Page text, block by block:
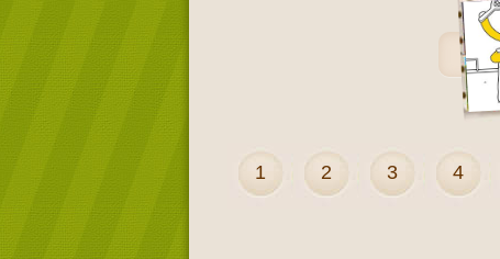
1 2 3 4